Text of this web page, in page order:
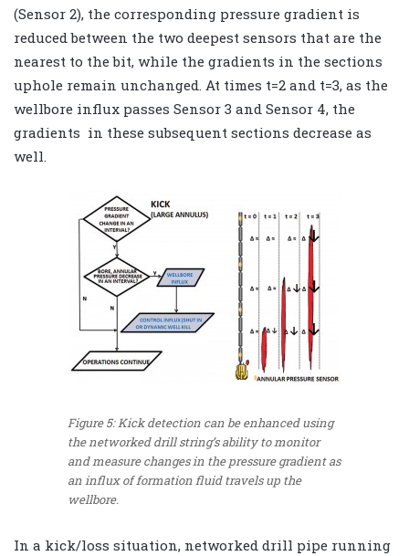
(Sensor 2), the corresponding pressure gradient is
reduced between the two deepest sensors that are the
nearest to the bit, while the gradients in the sections
uphole remain unchanged. At times t=2 and t=3, as the
wellbore influx passes Sensor 3 and Sensor 4, the
gradients in these subsequent sections decrease as
well.
Figure 5: Kick detection can be enhanced using
the networked drill string’s ability to monitor
and measure changes in the pressure gradient as
an influx of formation fluid travels up the
wellbore.
In a kick/loss situation, networked drill pipe running